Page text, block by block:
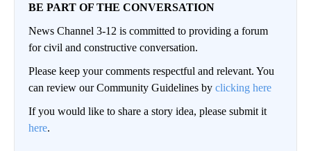
BE PART OF THE CONVERSATION
News Channel 3-12 is committed to providing a forum
for civil and constructive conversation.
Please keep your comments respectful and relevant. You
can review our Community Guidelines by clicking here
If you would like to share a story idea, please submit it
here.